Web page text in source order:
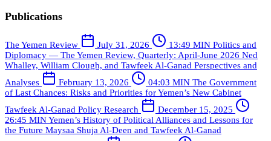
Publications
The Yemen Review July 31, 2026 13:49 MIN Politics and
Diplomacy — The Yemen Review, Quarterly: April-June 2026 Ned
Whalley, William Clough, and Tawfeek Al-Ganad Perspectives and
Analyses
February 13, 2026 04:03 MIN The Government
of Last Chances: Risks and Priorities for Yemen’s New Cabinet
Tawfeek Al-Ganad Policy Research
December 15, 2025
26:45 MINYemen’s History of Political Alliances and Lessons for
the Future Maysaa Shuja Al-Deen and Tawfeek Al-Ganad